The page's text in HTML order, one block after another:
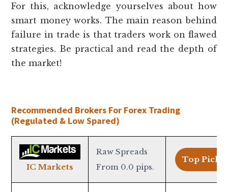
For this, acknowledge yourselves about how
smart money works. The main reason behind
failure in trade is that traders work on flawed
strategies. Be practical and read the depth of
the market!
Recommended Brokers For Forex Trading
(Regulated & Low Spared)
IC Markets
Raw Spreads
From 0.0 pips.
Top Pick >